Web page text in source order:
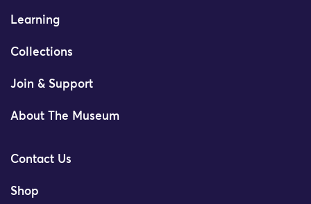
Learning
Collections
Join & Support
About The Museum
Contact Us
Shop